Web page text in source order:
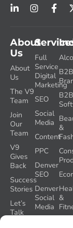
Full
Service
Digital
Marketing
SEO
Social
Media
Content
PPC
Denver
SEO
Denver
Social
Media
B2B
B2B
&
&
About
Us
About
Us
The V9
Team
Join
Our
Team
V9
Gives
Back
Success
Stories
Let’s
Talk